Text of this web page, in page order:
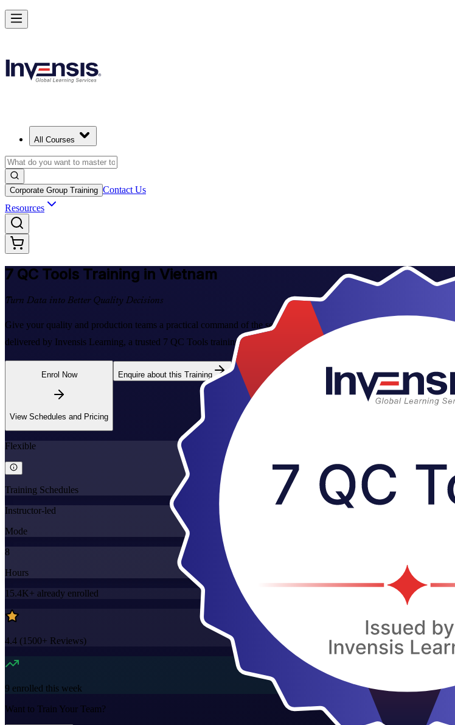
All Courses
Corporate Group Training Contact Us
Resources
7 QC Tools Training in Vietnam
Turn Data into Better Quality Decisions
Give your quality and production teams a practical command of the seven quality control tools, from the fishbone
delivered by Invensis Learning, a trusted 7 QC Tools training company and ISO 9001:2015 certified training
Enrol Now
View Schedules and Pricing
Enquire about this Training
Flexible
Training Schedules
Instructor-led
Mode
8
Hours
15.4K+ already enrolled
4.4 (1500+ Reviews)
9 enrolled this week
Want to Train Your Team?
Master 7 QC Tools and Lead Quality Improvement in Vietnam
Starts from
Enrol Now